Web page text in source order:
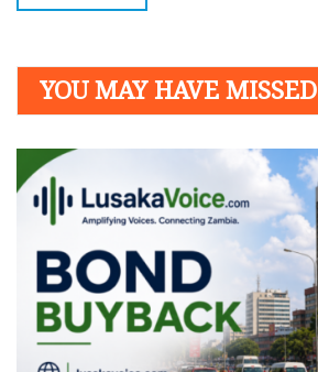
YOU MAY HAVE MISSED